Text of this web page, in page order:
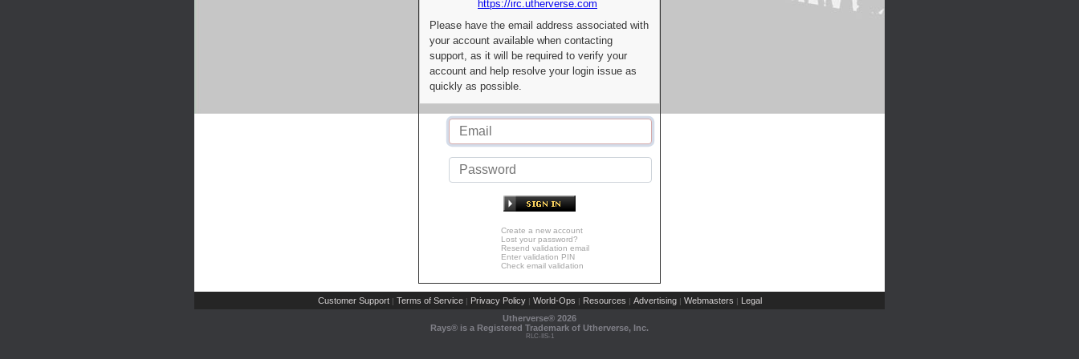
https://irc.utherverse.com
Please have the email address associated with
your account available when contacting
support, as it will be required to verify your
account and help resolve your login issue as
quickly as possible.
Create a new account
Lost your password?
Resend validation email
Enter validation PIN
Check email validation
Customer Support | Terms of Service | Privacy Policy | World-Ops | Resources | Advertising | Webmasters | Legal
Utherverse® 2026
Rays® is a Registered Trademark of Utherverse, Inc.
RLC-IIS-1